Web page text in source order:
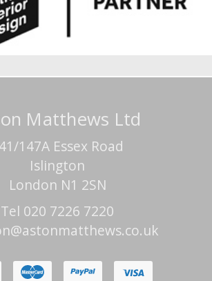
Matthews Ltd
147A Essex Road
Islington
London N1 2SN
Tel 020 7226 7220